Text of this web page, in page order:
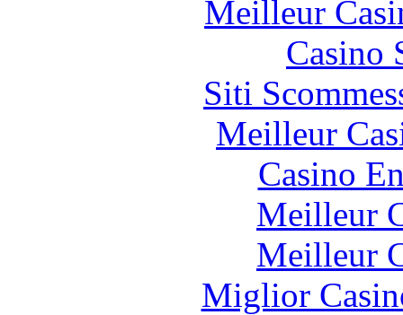
Meilleur
Casino
Siti
Meilleur
Casino
Meilleur
Meilleur
Miglior